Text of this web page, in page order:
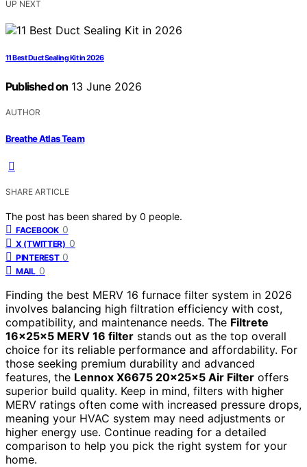
UP NEXT
11 Best Duct Sealing Kit in 2026
Published on 13 June 2026
AUTHOR
Breathe Atlas Team
SHARE ARTICLE
The post has been shared by 0 people.
FACEBOOK 0
X (TWITTER) 0
PINTEREST 0
MAIL 0
Finding the best MERV 16 furnace filter system in 2026
involves balancing high filtration efficiency with cost,
compatibility, and maintenance needs. The Filtrete
16x25x5 MERV 16 filter stands out as the top overall
choice for its reliable performance and affordability. For
those seeking premium durability and advanced
features, the Lennox X6675 20x25x5 Air Filter offers
superior build quality. Keep in mind, filters with higher
MERV ratings often come with increased pressure drops,
meaning your HVAC system may need adjustments or
higher energy use. Continue reading for a detailed
comparison to help you pick the right system for your
home.